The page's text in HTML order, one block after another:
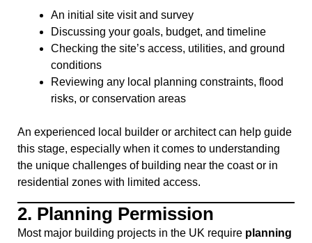
An initial site visit and survey
Discussing your goals, budget, and timeline
Checking the site’s access, utilities, and ground
conditions
Reviewing any local planning constraints, flood
risks, or conservation areas
An experienced local builder or architect can help guide
this stage, especially when it comes to understanding
the unique challenges of building near the coast or in
residential zones with limited access.
2. Planning Permission
Most major building projects in the UK require planning